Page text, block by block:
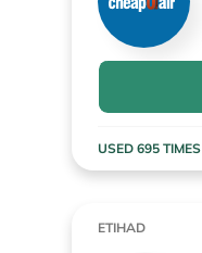
USED 695 TIMES
ETIHAD